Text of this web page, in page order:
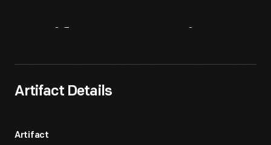
Artifact Details
Artifact